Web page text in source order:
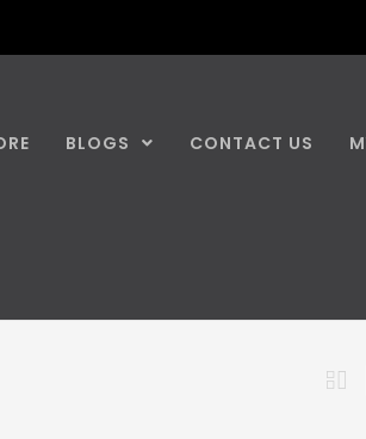
BLOGS CONTACT US